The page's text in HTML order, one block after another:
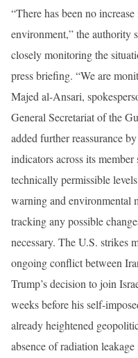
“There has been no
environment,” the authority
closely monitoring the
press briefing. “We are
Majed al-Ansari,
General Secretariat of the
added further reassurance
indicators across its
technically permissible
warning and environmental
tracking any possible
necessary. The U.S. strikes
ongoing conflict between
Trump’s decision to join
weeks before his self-
already heightened
absence of radiation